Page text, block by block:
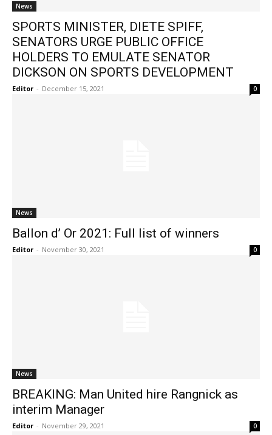
News
SPORTS MINISTER, DIETE SPIFF,
SENATORS URGE PUBLIC OFFICE
HOLDERS TO EMULATE SENATOR
DICKSON ON SPORTS DEVELOPMENT
Editor - December 15, 2021 0
News
Ballon d’ Or 2021: Full list of winners
Editor - November 30, 2021 0
News
BREAKING: Man United hire Rangnick as
interim Manager
Editor - November 29, 2021 0